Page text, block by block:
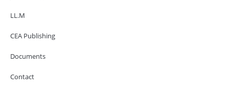
LL.M
CEA Publishing
Documents
Contact